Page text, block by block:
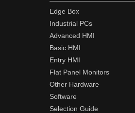
Edge Box
Industrial PCs
Advanced HMI
Basic HMI
Entry HMI
Flat Panel Monitors
Other Hardware
Software
Selection Guide